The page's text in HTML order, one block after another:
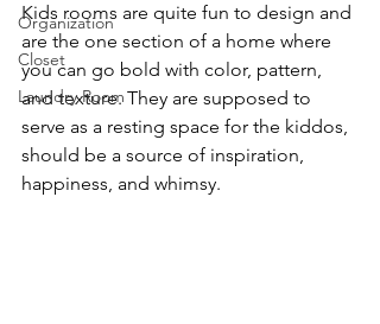
Organization
Closet
Laundry Room
Kids rooms are quite fun to design and
are the one section of a home where
you can go bold with color, pattern,
and texture. They are supposed to
serve as a resting space for the kiddos,
should be a source of inspiration,
happiness, and whimsy.